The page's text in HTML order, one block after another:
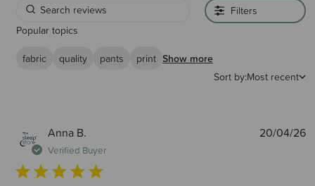
Filters
Popular topics
fabric
quality pants print Show more
Sort by:Most recent
Anna B.
Verified Buyer
20/04/26